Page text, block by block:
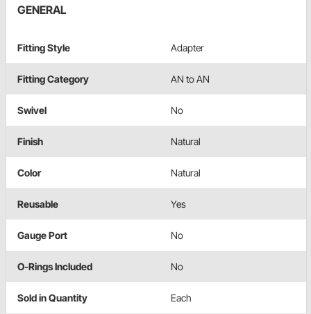
GENERAL
Fitting Style Adapter
Fitting Category AN to AN
Swivel No
Finish Natural
Color Natural
Reusable Yes
Gauge Port No
O-Rings Included No
Sold in Quantity Each